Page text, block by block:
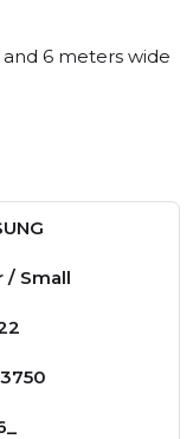
and 6 meters wide
/ Small